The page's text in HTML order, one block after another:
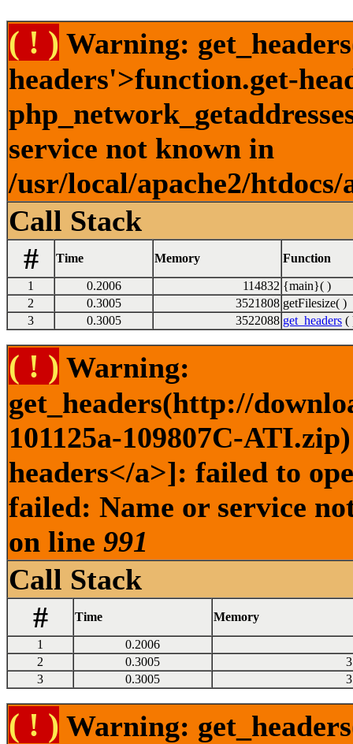
( ! ) Warning:
headers'>function.get-
service not known in
/usr/local/apache2/
Call Stack
#
Time Memory Function
1 0.2006 114832 {main}( )
2
0.3005 3521808 getFilesize( )
3
0.3005 3522088 get_headers (
( ! ) Warning:
get_headers(http://
101125a-109807C-
headers</a>]: failed to
failed: Name or service
on line 991
Call Stack
#
Time Memory
1
0.2006
2
0.3005
3
0.3005
( ! ) Warning: